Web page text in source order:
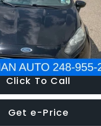
Click To Call
Get e-Price